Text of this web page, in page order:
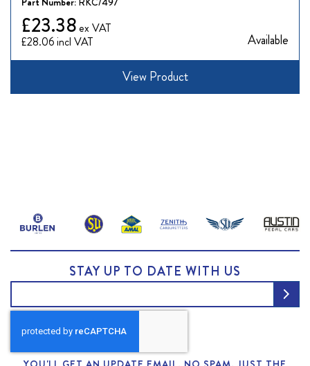
£28.06
£23.38
Available
View Product
STAY UP TO DATE WITH US